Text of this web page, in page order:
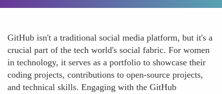
GitHub isn't a traditional social media platform, but it's a
crucial part of the tech world's social fabric. For women
in technology, it serves as a portfolio to showcase their
coding projects, contributions to open-source projects,
and technical skills. Engaging with the GitHub